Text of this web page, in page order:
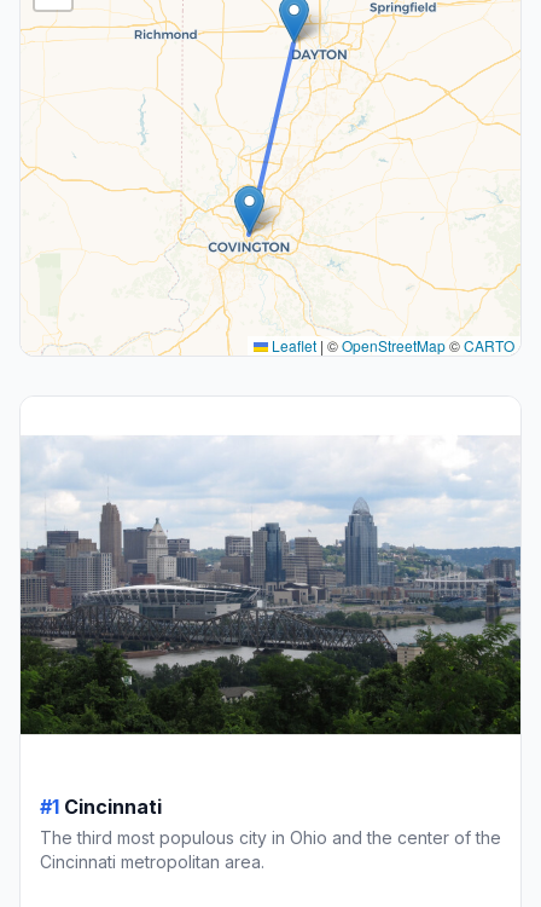
Leaflet | ©OpenStreetMap©CARTO
#1 Cincinnati
The third most populous city in Ohio and the center of the
Cincinnati metropolitan area.